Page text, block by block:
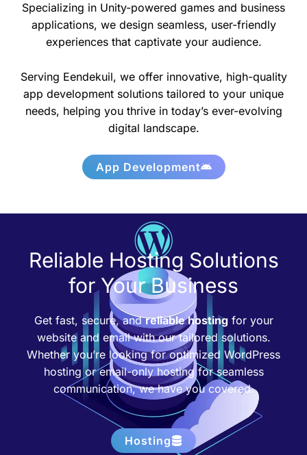
Specializing in Unity-powered games and business
applications, we design seamless, user-friendly
experiences that captivate your audience.
Serving Eendekuil, we offer innovative, high-quality
app development solutions tailored to your unique
needs, helping you thrive in today’s ever-evolving
digital landscape.
App Development
Reliable Hosting Solutions
for Your Business
Get fast, secure, andreliable hostingfor your
website and email with our tailored solutions.
Whether you’re looking for optimized WordPress
hosting or email-only hosting for seamless
communication, we have you covered.
Hosting